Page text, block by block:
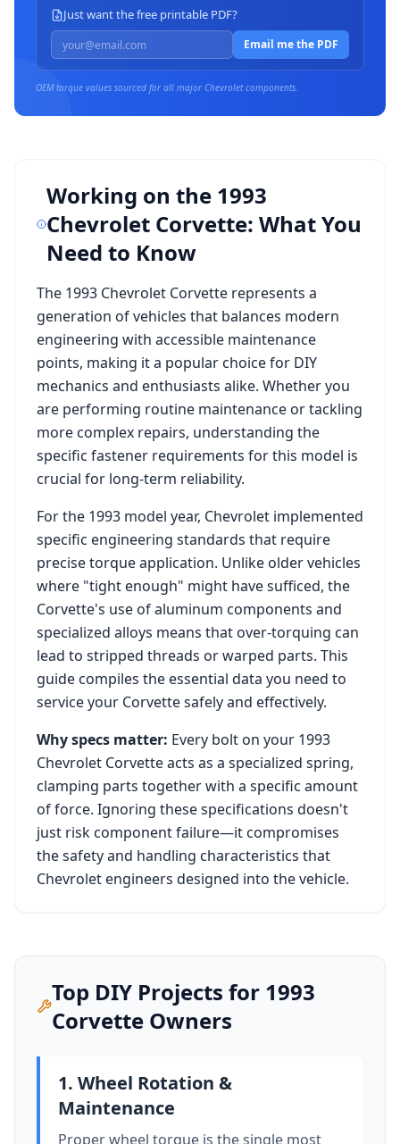
Just want the free printable PDF?
Email me the PDF
OEM torque values sourced for all major Chevroletcomponents.
Working on the 1993
Chevrolet Corvette: What You
Need to Know
The 1993 Chevrolet Corvette represents a
generation of vehicles that balances modern
engineering with accessible maintenance
points, making it a popular choice for DIY
mechanics and enthusiasts alike. Whether you
are performing routine maintenance or tackling
more complex repairs, understanding the
specific fastener requirements for this model is
crucial for long-term reliability.
For the 1993 model year, Chevrolet implemented
specific engineering standards that require
precise torque application. Unlike older vehicles
where "tight enough" might have sufficed, the
Corvette's use of aluminum components and
specialized alloys means that over-torquing can
lead to stripped threads or warped parts. This
guide compiles the essential data you need to
service your Corvettesafely and effectively.
Why specs matter: Every bolt on your 1993
Chevrolet Corvetteacts as a specialized spring,
clamping parts together with a specific amount
of force. Ignoring these specifications doesn't
just risk component failure—it compromises
the safety and handling characteristics that
Chevrolet engineers designed into the vehicle.
Top DIY Projects for 1993
CorvetteOwners
1. Wheel Rotation &
Maintenance
Proper wheel torque is the single most